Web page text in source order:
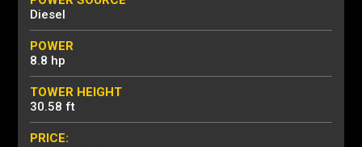
Diesel
POWER
8.8 hp
TOWER HEIGHT
30.58 ft
PRICE: